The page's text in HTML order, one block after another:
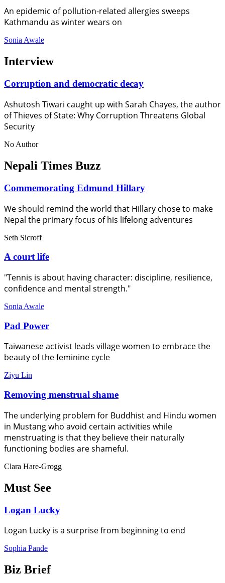
An epidemic of pollution-related allergies sweeps
Kathmandu as winter wears on
Sonia Awale
Interview
Corruption and democratic decay
Ashutosh Tiwari caught up with Sarah Chayes, the author
of Thieves of State: Why Corruption Threatens Global
Security
No Author
Nepali Times Buzz
Commemorating Edmund Hillary
We should remind the world that Hillary chose to make
Nepal the primary focus of his lifelong adventures
Seth Sicroff
A court life
"Tennis is about having character: discipline, resilience,
confidence and mental strength."
Sonia Awale
Pad Power
Taiwanese activist leads village women to embrace the
beauty of the feminine cycle
Ziyu Lin
Removing menstrual shame
The underlying problem for Buddhist and Hindu women
in Mustang who avoid certain activities while
menstruating is that they believe their naturally
functioning bodies are shameful.
Clara Hare-Grogg
Must See
Logan Lucky
Logan Lucky is a surprise from beginning to end
Sophia Pande
Biz Brief